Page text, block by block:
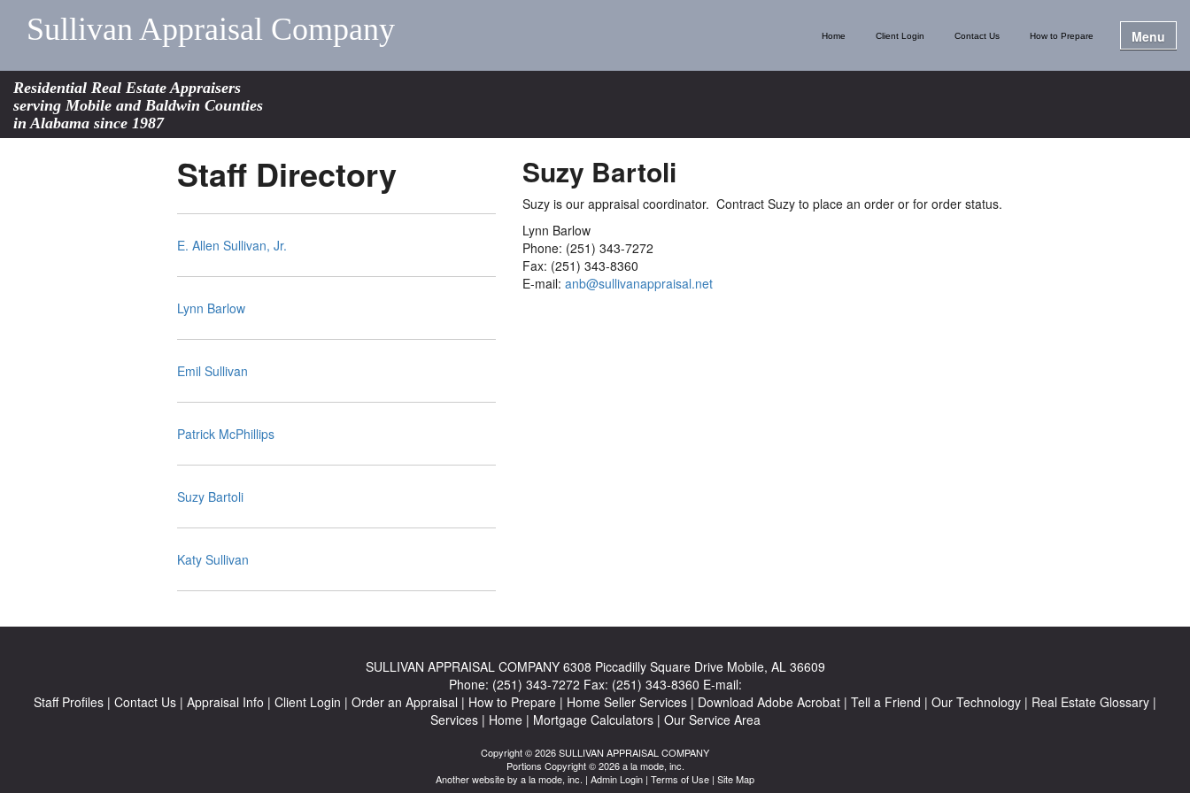
Sullivan Appraisal Company Home Client Login Contact Us How to Prepare Menu
Residential Real Estate Appraisers
serving Mobile and Baldwin Counties
in Alabama since 1987
Staff Directory
E. Allen Sullivan, Jr.
Lynn Barlow
Emil Sullivan
Patrick McPhillips
Suzy Bartoli
Katy Sullivan
Suzy Bartoli
Suzy is our appraisal coordinator. Contract Suzy to place an order or for order status.
Lynn Barlow
Phone: (251) 343-7272
Fax: (251) 343-8360
E-mail: anb@sullivanappraisal.net
SULLIVAN APPRAISAL COMPANY 6308 Piccadilly Square Drive Mobile, AL 36609
Phone: (251) 343-7272 Fax: (251) 343-8360 E-mail:
Staff Profiles | Contact Us | Appraisal Info | Client Login | Order an Appraisal | How to Prepare | Home Seller Services | Download Adobe Acrobat | Tell a Friend | Our Technology | Real Estate Glossary |
Services| Home| Mortgage Calculators| Our Service Area
Copyright © 2026 SULLIVAN APPRAISAL COMPANY
Portions Copyright © 2026 a la mode, inc.
Another website by a la mode, inc. | Admin Login | Terms of Use | Site Map